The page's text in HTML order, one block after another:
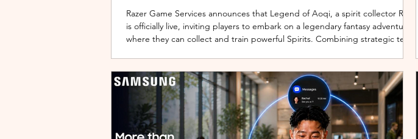
Razer Game Services announces that Legend of Aoqi, a spirit collector RPG,
is officially live, inviting players to embark on a legendary fantasy adventure
where they can collect and train powerful Spirits. Combining strategic team
ongoing content updates, players can shape their progression while
engaging with a wider community o